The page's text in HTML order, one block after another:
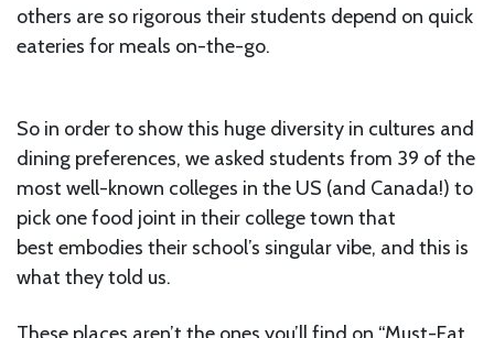
others are so rigorous their students depend on quick
eateries for meals on-the-go.
So in order to show this huge diversity in cultures and
dining preferences, we asked students from 39 of the
most well-known colleges in the US (and Canada!) to
pick one food joint in their college town that
best embodies their school’s singular vibe, and this is
what they told us.